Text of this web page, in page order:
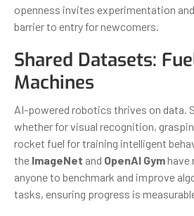
openness invites experimentation
barrier to entry for newcomers.
Shared Datasets:
Machines
AI-powered robotics thrives on data.
whether for visual recognition,
rocket fuel for training intelligent
the ImageNet and OpenAI Gymhave
anyone to benchmark and improve
tasks, ensuring progress is